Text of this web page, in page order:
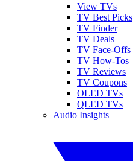
View TVs
TV Best Picks
TV Finder
TV Deals
TV Face-Offs
TV How-Tos
TV Reviews
TV Coupons
OLED TVs
QLED TVs
Audio Insights